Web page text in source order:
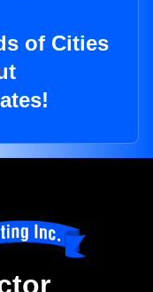
of Cities